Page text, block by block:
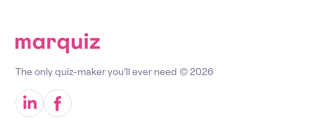
The only quiz-maker you’ll ever need © 2026